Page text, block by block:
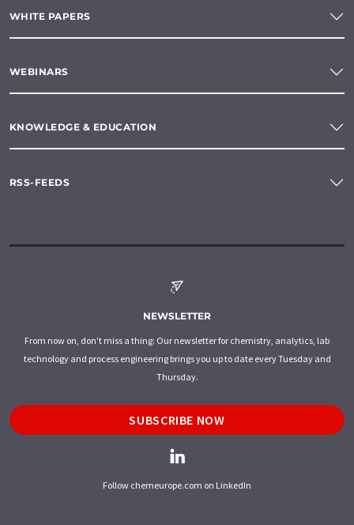
WHITE PAPERS
WEBINARS
KNOWLEDGE & EDUCATION
RSS-FEEDS
NEWSLETTER
From now on, don't miss a thing: Our newsletter for chemistry, analytics, lab
technology and process engineering brings you up to date every Tuesday and
Thursday.
SUBSCRIBE NOW
Follow chemeurope.com on LinkedIn